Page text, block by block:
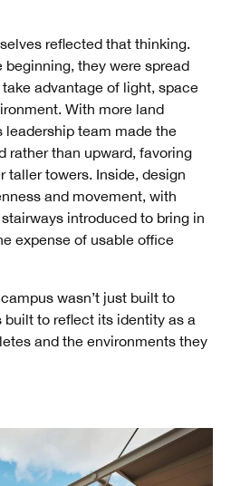
reflected that thinking.
they were spread
advantage of light, space
With more land
leadership team made the
rather than upward, favoring
taller towers. Inside, design
and movement, with
introduced to bring in
expense of usable office
wasn’t just built to
built to reflect its identity as a
and the environments they